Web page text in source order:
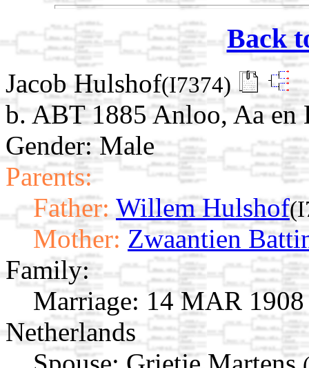
Back
Jacob Hulshof(I7374)
b. ABT 1885 Anloo, Aa en
Gender: Male
Parents:
Father: Willem Hulshof
Mother: Zwaantien
Family:
Marriage: 14 MAR 1908
Netherlands